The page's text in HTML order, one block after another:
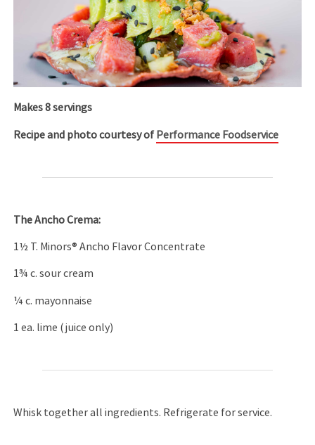
Makes 8 servings
Recipe and photo courtesy of Performance Foodservice
The Ancho Crema:
1½ T. Minors® Ancho Flavor Concentrate
1¾ c. sour cream
¼ c. mayonnaise
1 ea. lime (juice only)
Whisk together all ingredients. Refrigerate for service.